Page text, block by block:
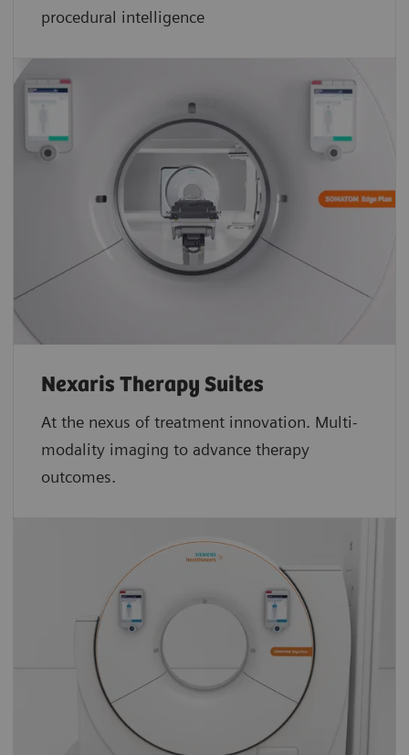
procedural intelligence
Nexaris Therapy Suites
At the nexus of treatment innovation. Multi-
modality imaging to advance therapy
outcomes.